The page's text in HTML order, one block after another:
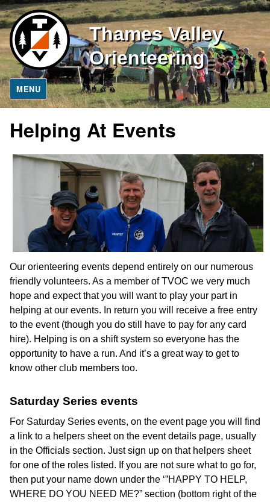
Thames Valley
Orienteering
MENU
Helping At Events
Our orienteering events depend entirely on our numerous
friendly volunteers. As a member of TVOC we very much
hope and expect that you will want to play your part in
helping at our events. In return you will receive a free entry
to the event (though you do still have to pay for any card
hire). Helping is on a shift system so everyone has the
opportunity to have a run. And it’s a great way to get to
know other club members too.
Saturday Series events
For Saturday Series events, on the event page you will find
a link to a helpers sheet on the event details page, usually
in the Officials section. Just sign up on that helpers sheet
for one of the roles listed. If you are not sure what to go for,
then put your name down under the ‘”HAPPY TO HELP,
WHERE DO YOU NEED ME?” section (bottom right of the